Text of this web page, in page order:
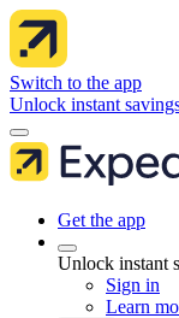
Switch to the app
Unlock instant
Get the app
Unlock instant
Sign in
Learn